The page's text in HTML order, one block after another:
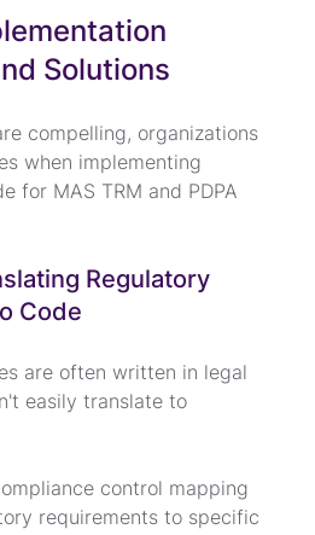
Solutions
compelling, organizations
when implementing
for MAS TRM and PDPA
Regulatory
Code
are often written in legal
easily translate to
control mapping
requirements to specific